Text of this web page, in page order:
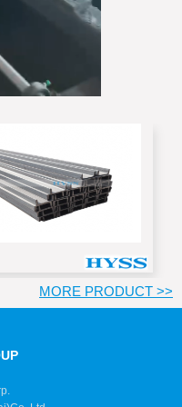
MORE PRODUCT >>